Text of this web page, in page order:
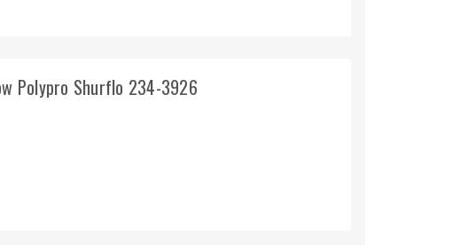
Polypro Shurflo 234-3926